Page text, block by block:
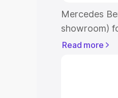
Mercedes
showroom)
showroom)
Read more